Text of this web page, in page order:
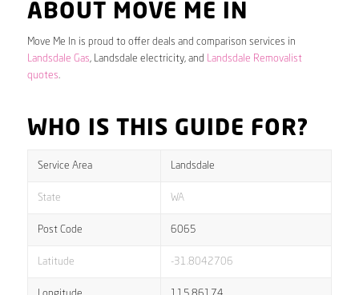
ABOUT MOVE ME IN
Move Me In is proud to offer deals and comparison services in
Landsdale Gas, Landsdale electricity, and Landsdale Removalist
quotes.
WHO IS THIS GUIDE FOR?
Service Area Landsdale
State WA
Post Code 6065
Latitude -31.8042706